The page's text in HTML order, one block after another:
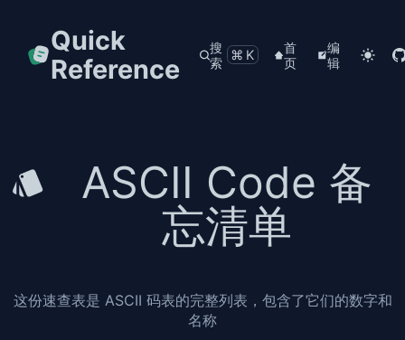
Quick
Reference
搜
索
⌘K
首
页
编
辑
ASCII Code 备
忘清单
这份速查表是 ASCII 码表的完整列表，包含了它们的数字和
名称